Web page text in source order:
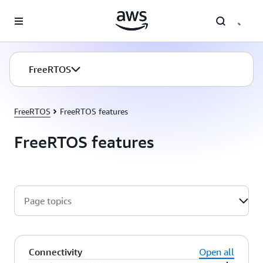
FreeRTOS
FreeRTOS FreeRTOS features
FreeRTOS features
Page topics
Connectivity
Open all